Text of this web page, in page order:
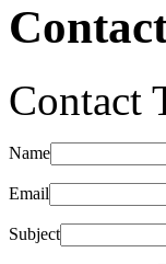
Contact
Name
Email
Subject